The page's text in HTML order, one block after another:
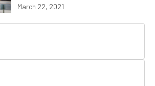
March 22, 2021